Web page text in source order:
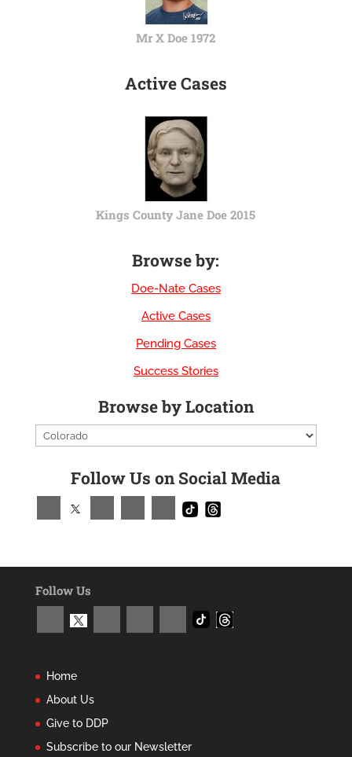
Mr X Doe 1972
Active Cases
Kings County Jane Doe 2015
Browse by:
Doe-Nate Cases
Active Cases
Pending Cases
Success Stories
Browse by Location
Follow Us on Social Media
Follow Us
Home
About Us
Give to DDP
Subscribe to our Newsletter